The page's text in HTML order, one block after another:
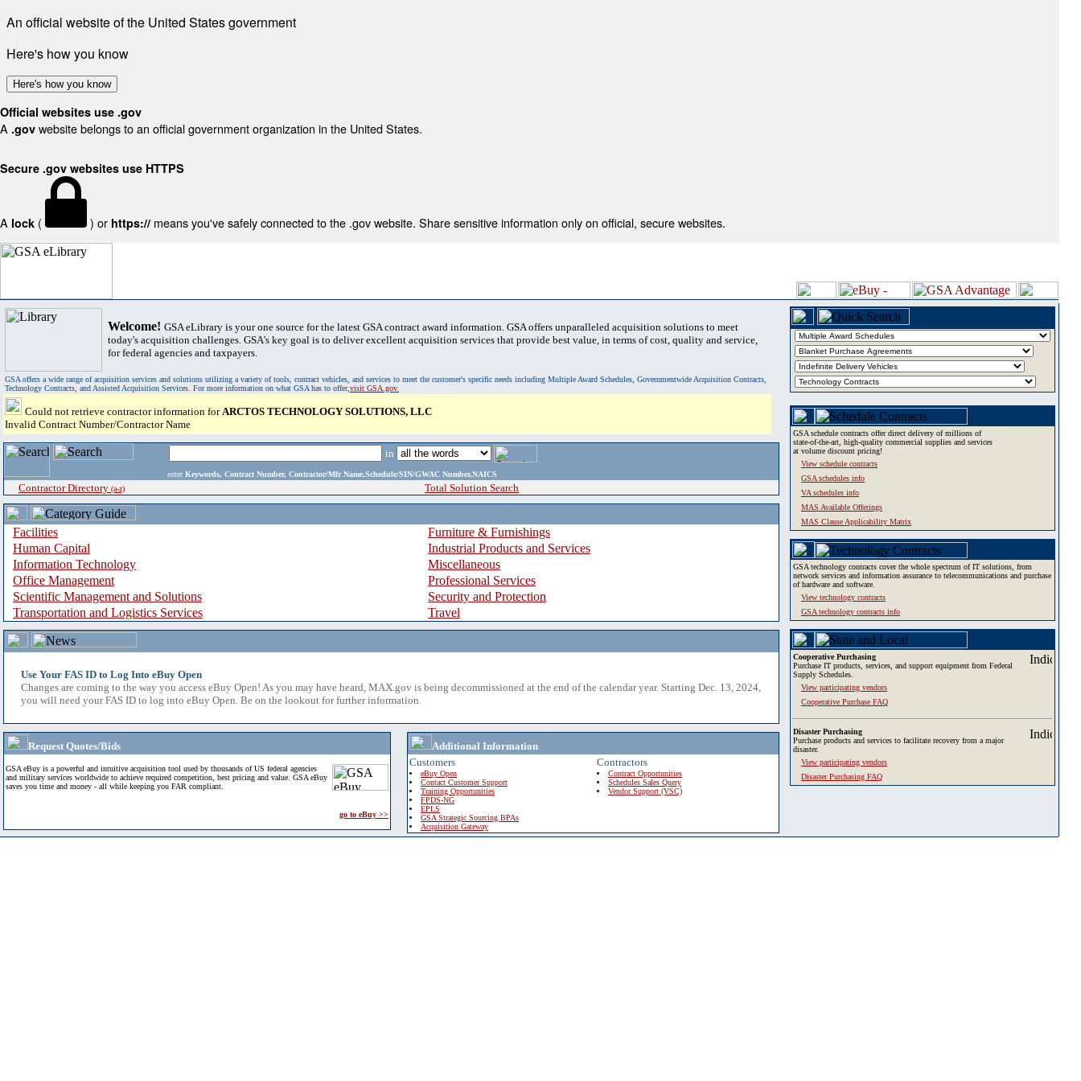
An official website of the United States government
Here's how you know
Here's how you know
Official websites use .gov
A .gov website belongs to an official government organization in the United States.
Secure .gov websites use HTTPS
A lock ( ) or https:// means you've safely connected to the .gov website. Share sensitive information only on official, secure websites.
Welcome! GSA eLibrary is your one source for the latest GSA contract award information. GSA offers unparalleled acquisition solutions to meet
today's acquisition challenges. GSA's key goal is to deliver excellent acquisition services that provide best value, in terms of cost, quality and service,
for federal agencies and taxpayers.
GSA offers a wide range of acquisition services and solutions utilizing a variety of tools, contract vehicles, and services to meet the customer's specific needs including Multiple Award Schedules, Governmentwide Acquisition Contracts,
Technology Contracts, and Assisted Acquisition Services. For more information on what GSA has to offer,visit GSA.gov.
Could not retrieve contractor information forARCTOS TECHNOLOGY SOLUTIONS, LLC
Invalid Contract Number/Contractor Name
in
enter Keywords, Contract Number, Contractor/Mfr Name,Schedule/SIN/GWAC Number,NAICS
Contractor Directory (a-z) Total Solution Search
Facilities
Furniture & Furnishings
Human Capital
Industrial Products and Services
Information Technology
Miscellaneous
Office Management
Professional Services
Scientific Management and Solutions
Security and Protection
Transportation and Logistics Services
Travel
Use Your FAS ID to Log Into eBuy Open
Changes are coming to the way you access eBuy Open! As you may have heard, MAX.gov is being decommissioned at the end of the calendar year. Starting Dec. 13, 2024,
you will need your FAS ID to log into eBuy Open. Be on the lookout for further information.
Request Quotes/Bids
GSA eBuy is a powerful and intuitive acquisition tool used by thousands of US federal agencies
and military services worldwide to achieve required competition, best pricing and value. GSA eBuy
saves you time and money - all while keeping you FAR compliant.
go to eBuy >>
Additional Information
Customers
eBuy Open
Contact Customer Support
Training Opportunities
FPDS-NG
EPLS
GSA Strategic Sourcing BPAs
Acquisition Gateway
Contractors
Contract Opportunities
Schedules Sales Query
Vendor Support (VSC)
GSA schedule contracts offer direct delivery of millions of
state-of-the-art, high-quality commercial supplies and services
at volume discount pricing!
View schedule contracts
GSA schedules info
VA schedules info
MAS Available Offerings
MAS Clause Applicability Matrix
GSA technology contracts cover the whole spectrum of IT solutions, from
network services and information assurance to telecommunications and purchase
of hardware and software.
View technology contracts
GSA technology contracts info
Cooperative Purchasing
Purchase IT products, services, and support equipment from Federal
Supply Schedules.
View participating vendors
Cooperative Purchase FAQ
Disaster Purchasing
Purchase products and services to facilitate recovery from a major
disaster.
View participating vendors
Disaster Purchasing FAQ